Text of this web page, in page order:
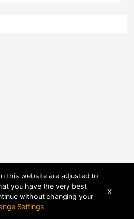
this website are adjusted to
you have the very best
without changing your
Settings
X
BY DHRU FUSION